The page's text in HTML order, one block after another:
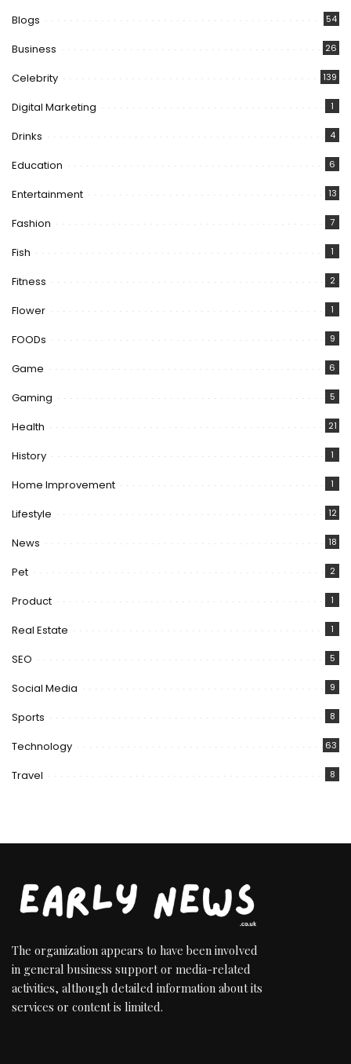
Blogs 54
Business 26
Celebrity 139
Digital Marketing 1
Drinks 4
Education 6
Entertainment 13
Fashion 7
Fish 1
Fitness 2
Flower 1
FOODs 9
Game 6
Gaming 5
Health 21
History 1
Home Improvement 1
Lifestyle 12
News 18
Pet 2
Product 1
Real Estate 1
SEO 5
Social Media 9
Sports 8
Technology 63
Travel 8
The organization appears to have been involved
in general business support or media-related
activities, although detailed information about its
services or content is limited.